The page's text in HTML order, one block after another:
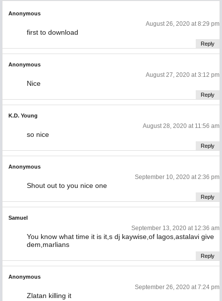
Anonymous
August 26, 2020 at 8:29 pm
first to download
Reply
Anonymous
August 27, 2020 at 3:12 pm
Nice
Reply
K.D. Young
August 28, 2020 at 11:56 am
so nice
Reply
Anonymous
September 10, 2020 at 2:36 pm
Shout out to you nice one
Reply
Samuel
September 13, 2020 at 12:36 am
You know what time it is it,s dj kaywise,of lagos,astalavi give
dem,marlians
Reply
Anonymous
September 26, 2020 at 7:24 pm
Zlatan killing it